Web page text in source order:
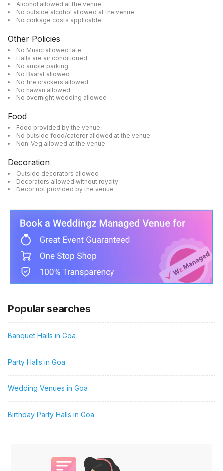
Alcohol allowed at the venue
No outside alcohol allowed at the venue
No corkage costs applicable
Other Policies
No Music allowed late
Halls are air conditioned
No ample parking
No Baarat allowed
No fire crackers allowed
No hawan allowed
No overnight wedding allowed
Food
Food provided by the venue
No outside food/caterer allowed at the venue
Non-Veg allowed at the venue
Decoration
Outside decorators allowed
Decorators allowed without royalty
Decor not provided by the venue
Popular searches
Banquet Halls in Goa
Party Halls in Goa
Wedding Venues in Goa
Birthday Party Halls in Goa